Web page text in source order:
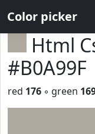
Color picker
Html
#B0A99F
red 176 ◦ green